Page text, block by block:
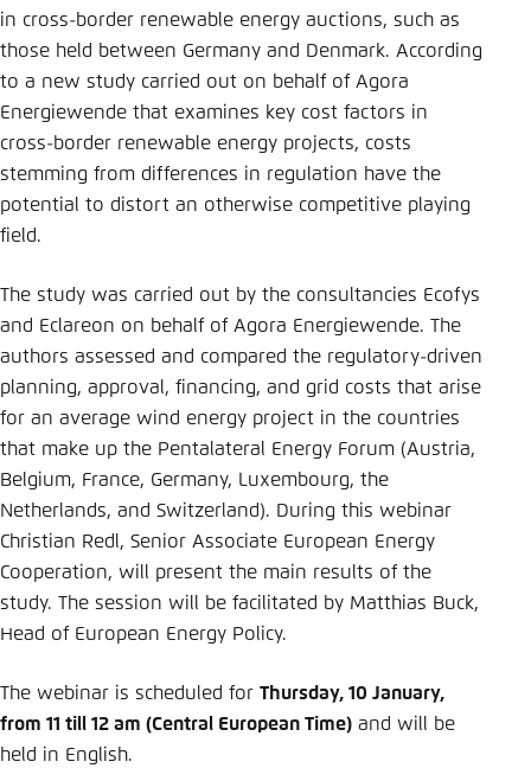
in cross-border renewable energy auctions, such as
those held between Germany and Denmark. According
to a new study carried out on behalf of Agora
Energiewende that examines key cost factors in
cross-border renewable energy projects, costs
stemming from differences in regulation have the
potential to distort an otherwise competitive playing
field.
The study was carried out by the consultancies Ecofys
and Eclareon on behalf of Agora Energiewende. The
authors assessed and compared the regulatory-driven
planning, approval, financing, and grid costs that arise
for an average wind energy project in the countries
that make up the Pentalateral Energy Forum (Austria,
Belgium, France, Germany, Luxembourg, the
Netherlands, and Switzerland). During this webinar
Christian Redl, Senior Associate European Energy
Cooperation, will present the main results of the
study. The session will be facilitated by Matthias Buck,
Head of European Energy Policy.
The webinar is scheduled for Thursday, 10 January,
from 11 till 12 am (Central European Time) and will be
held in English.